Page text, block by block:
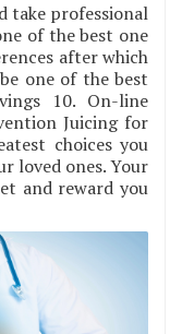
take professional
of the best one
after which
one of the best
10. On-line
Juicing for
choices you
loved ones. Your
and reward you